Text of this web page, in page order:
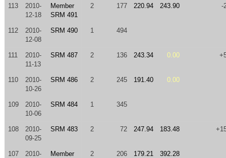
113
2010-
12-18
Member
SRM 491
2 177 220.94 243.90 -
112
2010-
12-08
SRM 490 1 494
111
2010-
11-13
SRM 487 2 136 243.34 0.00
110
2010-
10-26
SRM 486 2 245 191.40 0.00
109
2010-
10-06
SRM 484 1 345
108
2010-
09-25
SRM 483 2 72 247.94 183.48
107
2010-
Member
2 206 179.21 392.28